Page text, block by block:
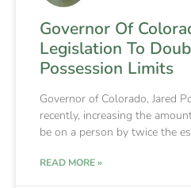
Governor Of
Legislation To
Possession Limits
Governor of Colorado, Jared
recently, increasing the
be on a person by twice the
READ MORE »